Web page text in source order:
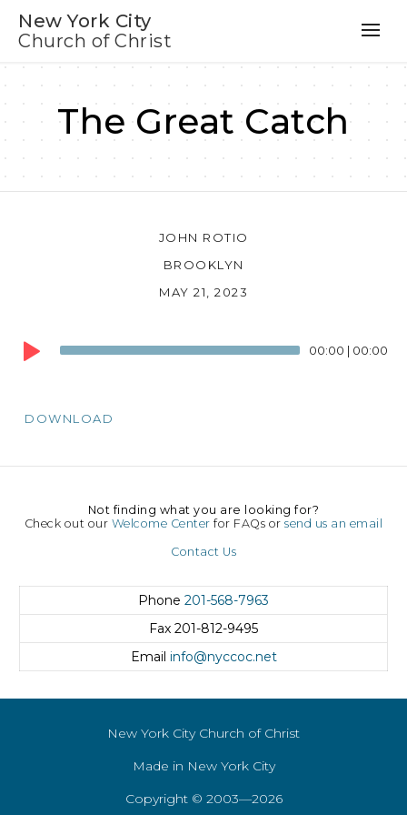
New York City
Church of Christ
The Great Catch
JOHN ROTIO
BROOKLYN
MAY 21, 2023
Audio
Player
00:00 | 00:00
DOWNLOAD
Not finding what you are looking for?
Check out our Welcome Center for FAQs orsend us an email
Contact Us
Phone 201-568-7963
Fax 201-812-9495
Email info@nyccoc.net
New York City Church of Christ
Made in New York City
Copyright © 2003—2026